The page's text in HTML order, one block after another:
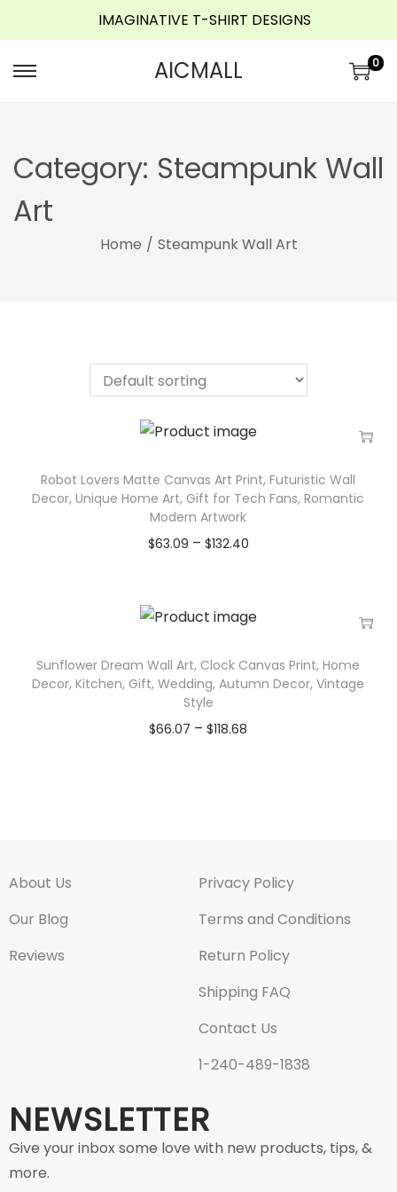
IMAGINATIVE T-SHIRT DESIGNS
AICMALL 0
Category: Steampunk Wall
Art
Home / Steampunk Wall Art
Robot Lovers Matte Canvas Art Print, Futuristic Wall
Decor, Unique Home Art, Gift for Tech Fans, Romantic
Modern Artwork
$63.09 – $132.40
Sunflower Dream Wall Art, Clock Canvas Print, Home
Decor, Kitchen, Gift, Wedding, Autumn Decor, Vintage
Style
$66.07 – $118.68
About Us
Our Blog
Reviews
Privacy Policy
Terms and Conditions
Return Policy
Shipping FAQ
Contact Us
1-240-489-1838
NEWSLETTER
Give your inbox some love with new products, tips, &
more.